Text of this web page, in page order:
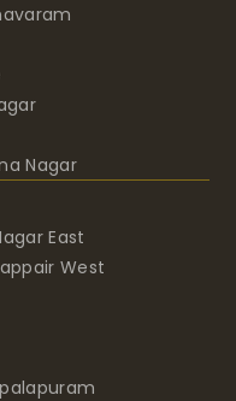
Nagar
East
West